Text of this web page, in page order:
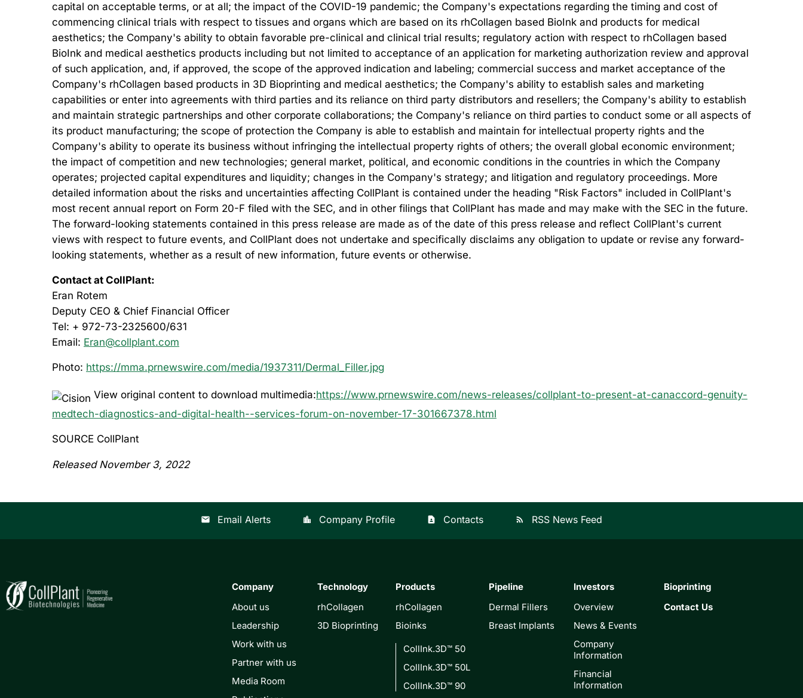
capital on acceptable terms, or at all; the impact of the COVID-19 pandemic; the Company's expectations regarding the timing and cost of
commencing clinical trials with respect to tissues and organs which are based on its rhCollagen based BioInk and products for medical
aesthetics; the Company's ability to obtain favorable pre-clinical and clinical trial results; regulatory action with respect to rhCollagen based
BioInk and medical aesthetics products including but not limited to acceptance of an application for marketing authorization review and approval
of such application, and, if approved, the scope of the approved indication and labeling; commercial success and market acceptance of the
Company's rhCollagen based products in 3D Bioprinting and medical aesthetics; the Company's ability to establish sales and marketing
capabilities or enter into agreements with third parties and its reliance on third party distributors and resellers; the Company's ability to establish
and maintain strategic partnerships and other corporate collaborations; the Company's reliance on third parties to conduct some or all aspects of
its product manufacturing; the scope of protection the Company is able to establish and maintain for intellectual property rights and the
Company's ability to operate its business without infringing the intellectual property rights of others; the overall global economic environment;
the impact of competition and new technologies; general market, political, and economic conditions in the countries in which the Company
operates; projected capital expenditures and liquidity; changes in the Company's strategy; and litigation and regulatory proceedings. More
detailed information about the risks and uncertainties affecting CollPlant is contained under the heading "Risk Factors" included in CollPlant's
most recent annual report on Form 20-F filed with the SEC, and in other filings that CollPlant has made and may make with the SEC in the future.
The forward-looking statements contained in this press release are made as of the date of this press release and reflect CollPlant's current
views with respect to future events, and CollPlant does not undertake and specifically disclaims any obligation to update or revise any forward-
looking statements, whether as a result of new information, future events or otherwise.
Contact at CollPlant:
Eran Rotem
Deputy CEO & Chief Financial Officer
Tel: + 972-73-2325600/631
Email: Eran@collplant.com
Photo: https://mma.prnewswire.com/media/1937311/Dermal_Filler.jpg
View original content to download multimedia:https://www.prnewswire.com/news-releases/collplant-to-present-at-canaccord-genuity-
medtech-diagnostics-and-digital-health--services-forum-on-november-17-301667378.html
SOURCE CollPlant
Released November 3, 2022
email Email Alerts location_city Company Profile contact_page Contacts rss_feed RSS News Feed
Company
About us
Leadership
Work with us
Partner with us
Media Room
Technology
rhCollagen
3D Bioprinting
Products
rhCollagen
Bioinks
CollInk.3D™ 50
CollInk.3D™ 50L
CollInk.3D™ 90
Pipeline
Dermal Fillers
Breast Implants
Investors
Overview
News & Events
Company
Information
Financial
Information
Bioprinting
Contact Us